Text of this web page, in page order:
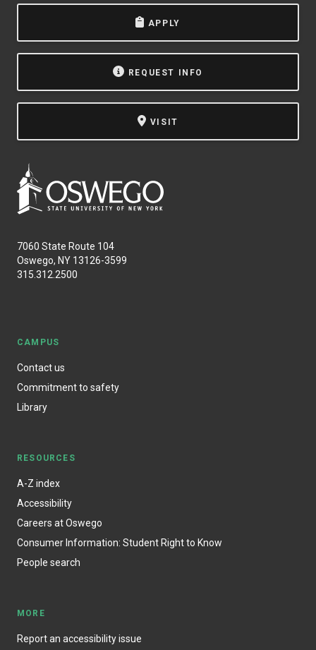
APPLY
REQUEST INFO
VISIT
7060 State Route 104
Oswego, NY 13126-3599
315.312.2500
CAMPUS
Contact us
Commitment to safety
Library
RESOURCES
A-Z index
Accessibility
Careers at Oswego
Consumer Information: Student Right to Know
People search
MORE
Report an accessibility issue